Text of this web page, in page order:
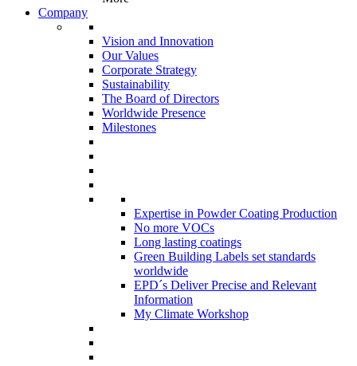
Company
Vision and Innovation
Our Values
Corporate Strategy
Sustainability
The Board of Directors
Worldwide Presence
Milestones
Expertise in Powder Coating Production
No more VOCs
Long lasting coatings
Green Building Labels set standards
worldwide
EPD´s Deliver Precise and Relevant
Information
My Climate Workshop